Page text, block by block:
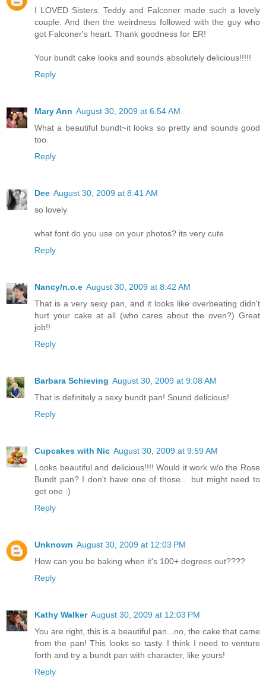
I LOVED Sisters. Teddy and Falconer made such a lovely
couple. And then the weirdness followed with the guy who
got Falconer's heart. Thank goodness for ER!
Your bundt cake looks and sounds absolutely delicious!!!!!
Reply
Mary Ann August 30, 2009 at 6:54 AM
What a beautiful bundt~it looks so pretty and sounds good
too.
Reply
Dee August 30, 2009 at 8:41 AM
so lovely
what font do you use on your photos? its very cute
Reply
Nancy/n.o.e August 30, 2009 at 8:42 AM
That is a very sexy pan, and it looks like overbeating didn't
hurt your cake at all (who cares about the oven?) Great
job!!
Reply
Barbara Schieving August 30, 2009 at 9:08 AM
That is definitely a sexy bundt pan! Sound delicious!
Reply
Cupcakes with Nic August 30, 2009 at 9:59 AM
Looks beautiful and delicious!!!! Would it work w/o the Rose
Bundt pan? I don't have one of those... but might need to
get one :)
Reply
Unknown August 30, 2009 at 12:03 PM
How can you be baking when it's 100+ degrees out????
Reply
Kathy Walker August 30, 2009 at 12:03 PM
You are right, this is a beautiful pan...no, the cake that came
from the pan! This looks so tasty. I think I need to venture
forth and try a bundt pan with character, like yours!
Reply